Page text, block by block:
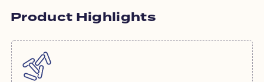
Product Highlights